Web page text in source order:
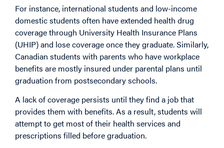
For instance, international students and low-income
domestic students often have extended health drug
coverage through University Health Insurance Plans
(UHIP) and lose coverage once they graduate. Similarly,
Canadian students with parents who have workplace
benefits are mostly insured under parental plans until
graduation from postsecondary schools.
A lack of coverage persists until they find a job that
provides them with benefits. As a result, students will
attempt to get most of their health services and
prescriptions filled before graduation.